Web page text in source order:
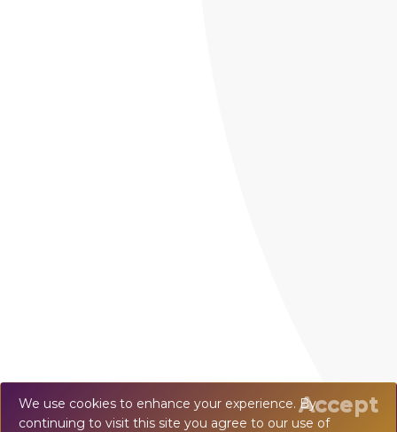
We use cookies to enhance your experience. By
continuing to visit this site you agree to our use of
Accept